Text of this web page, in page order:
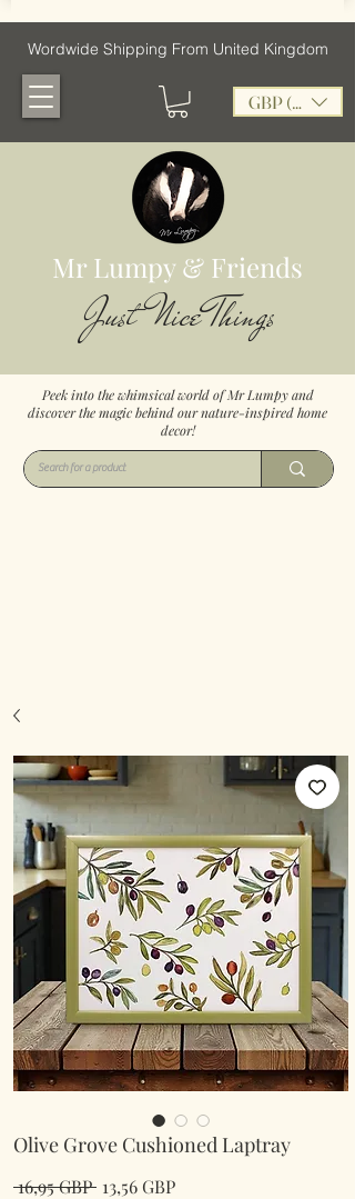
Wordwide Shipping From United Kingdom
GBP (£)
Mr Lumpy & Friends
Just Nice Things
Peek into the whimsical world of Mr Lumpy and
discover the magic behind our nature-inspired home
decor!
Olive Grove Cushioned Laptray
16,95 GBP Redovna
13,56 GBPCijena